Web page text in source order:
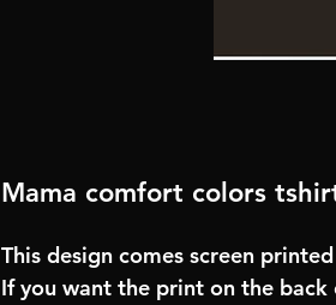
Mama comfort colors
This design comes screen
If you want the print on the